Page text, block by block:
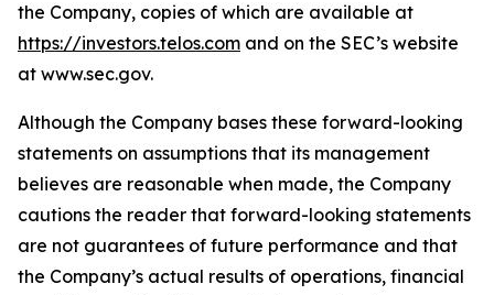
the Company, copies of which are available at
https://investors.telos.com and on the SEC’s website
at www.sec.gov.
Although the Company bases these forward-looking
statements on assumptions that its management
believes are reasonable when made, the Company
cautions the reader that forward-looking statements
are not guarantees of future performance and that
the Company’s actual results of operations, financial